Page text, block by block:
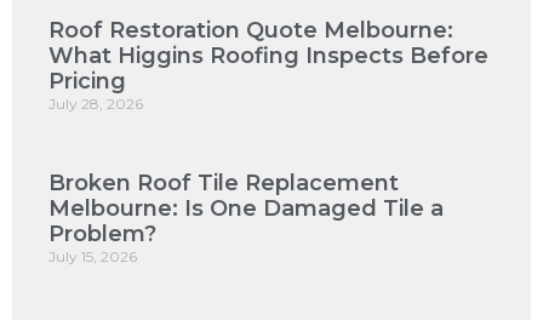
Roof Restoration Quote Melbourne:
What Higgins Roofing Inspects Before
Pricing
July 28, 2026
Broken Roof Tile Replacement
Melbourne: Is One Damaged Tile a
Problem?
July 15, 2026